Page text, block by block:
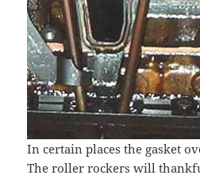
In certain places the gasket
The roller rockers will